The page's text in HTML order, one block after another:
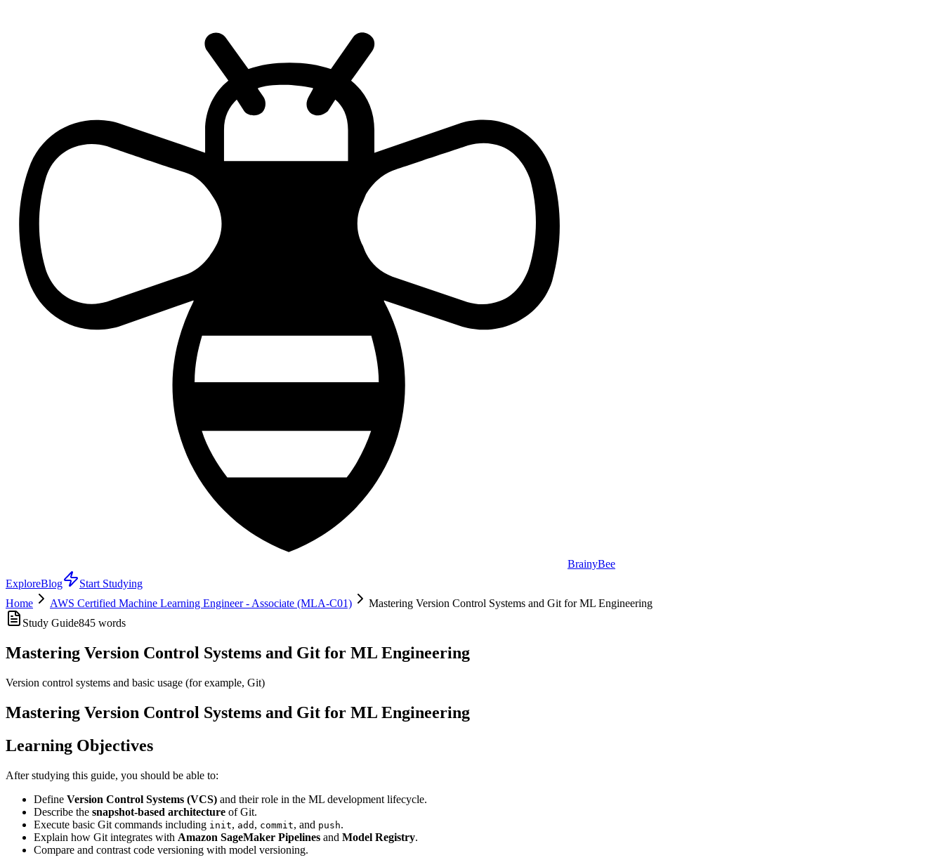
BrainyBee
ExploreBlog
Start Studying
Home
AWS Certified Machine Learning Engineer - Associate (MLA-C01)
Mastering Version Control Systems and Git for ML Engineering
Study Guide845 words
Mastering Version Control Systems and Git for ML Engineering
Version control systems and basic usage (for example, Git)
Mastering Version Control Systems and Git for ML Engineering
Learning Objectives
After studying this guide, you should be able to:
Define Version Control Systems (VCS) and their role in the ML development lifecycle.
Describe the snapshot-based architecture of Git.
Execute basic Git commands including init, add , commit, and push.
Explain how Git integrates with Amazon SageMaker Pipelines and Model Registry.
Compare and contrast code versioning with model versioning.